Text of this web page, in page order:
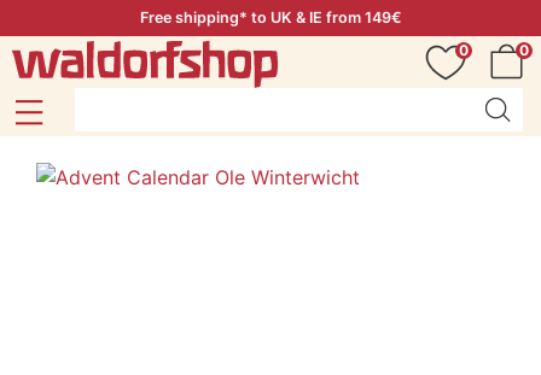
Free shipping* to UK & IE from 149€
0
0